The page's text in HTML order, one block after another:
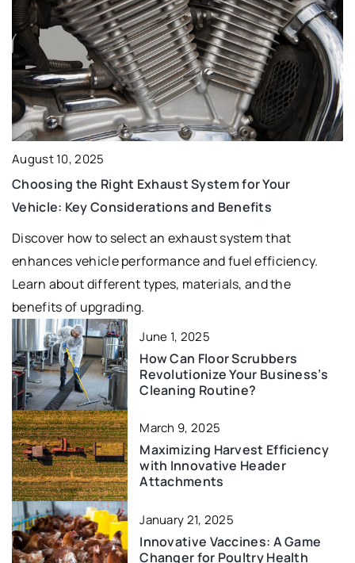
August 10, 2025
Choosing the Right Exhaust System for Your
Vehicle: Key Considerations and Benefits
Discover how to select an exhaust system that
enhances vehicle performance and fuel efficiency.
Learn about different types, materials, and the
benefits of upgrading.
June 1, 2025
How Can Floor Scrubbers
Revolutionize Your Business’s
Cleaning Routine?
March 9, 2025
Maximizing Harvest Efficiency
with Innovative Header
Attachments
January 21, 2025
Innovative Vaccines: A Game
Changer for Poultry Health